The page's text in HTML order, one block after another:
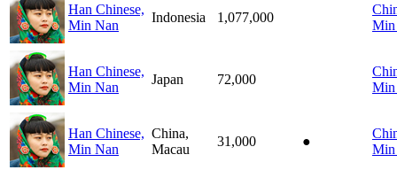
Han Chinese,
Min Nan
Indonesia 1,077,000
Min
Han Chinese,
Min Nan
Japan 72,000
Min
Han Chinese,
Min Nan
China,
Macau
31,000 ●
Min